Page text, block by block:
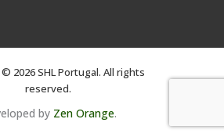
2026 SHL Portugal. All rights
reserved.
by Zen Orange.